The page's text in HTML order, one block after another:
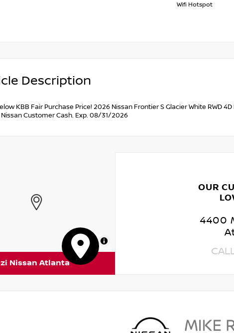
Wifi Hotspot
Description
KBB Fair Purchase Price! 2026 Nissan Frontier S Glacier White RWD
Customer Cash. Exp. 08/31/2026
MapLibre
Nissan Atlanta
OUR
4400